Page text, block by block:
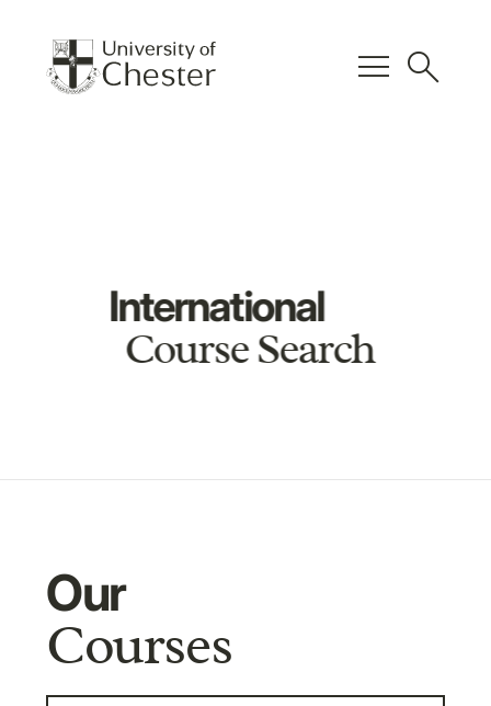
menu search
International
Course Search
Our
Courses